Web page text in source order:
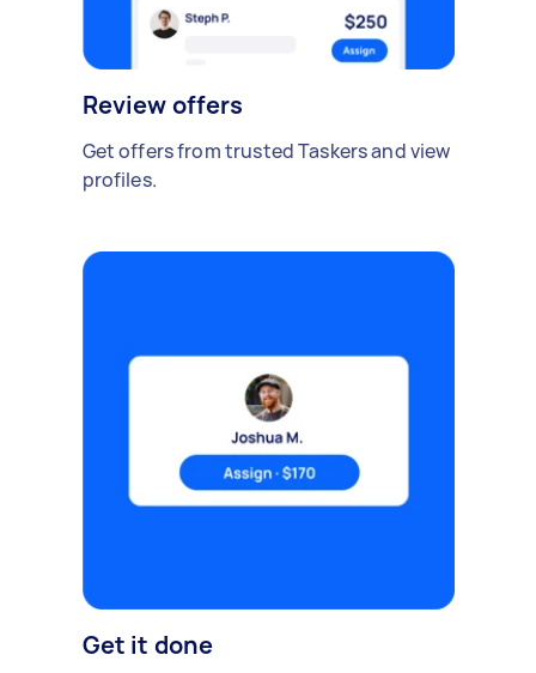
Review offers
Get offers from trusted Taskers and view
profiles.
Get it done